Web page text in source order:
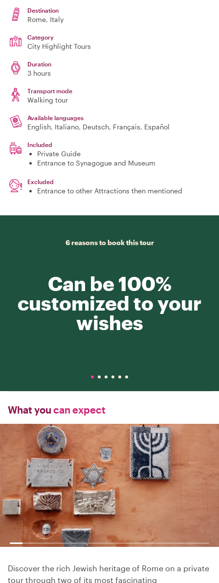
Destination
Rome, Italy
Category
City Highlight Tours
Duration
3 hours
Transport mode
Walking tour
Available languages
English, Italiano, Deutsch, Français, Español
Included
Private Guide
Entrance to Synagogue and Museum
Excluded
Entrance to other Attractions then mentioned
6 reasons to book this tour
Can be 100%
customized to your
wishes
What you can expect
Discover the rich Jewish heritage of Rome on a private
tour through two of its most fascinating